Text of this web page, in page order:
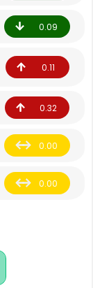
0.09
0.11
0.32
0.00
0.00